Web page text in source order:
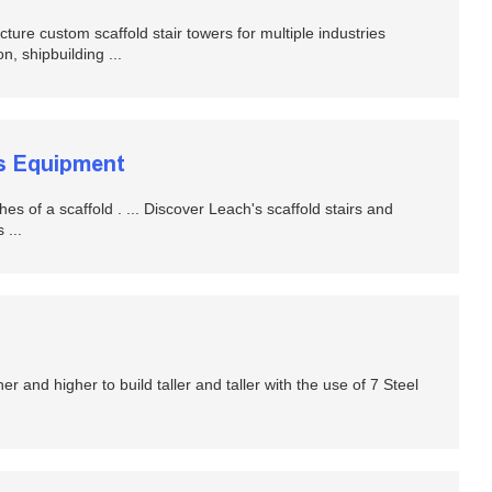
custom scaffold stair towers for multiple industries
shipbuilding ...
Equipment
of a scaffold . ... Discover Leach's scaffold stairs and
and higher to build taller and taller with the use of 7 Steel